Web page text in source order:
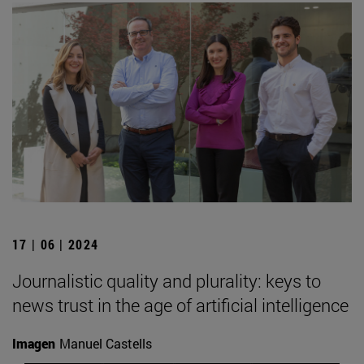
17 | 06 | 2024
Journalistic quality and plurality: keys to
news trust in the age of artificial intelligence
Imagen Manuel Castells